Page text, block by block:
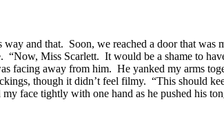
and that. Soon, we reached a door that
“Now, Miss Scarlett. It would be a shame to
facing away from him. He yanked my arms
though it didn’t feel filmy. “This should
face tightly with one hand as he pushed his